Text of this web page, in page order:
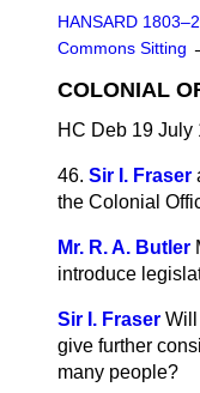
HANSARD
Commons Sitting
COLONIAL
HC Deb 19 July
46. Sir I. Fraser
the Colonial
Mr. R. A. Butler
introduce
Sir I. Fraser
give further
many people?